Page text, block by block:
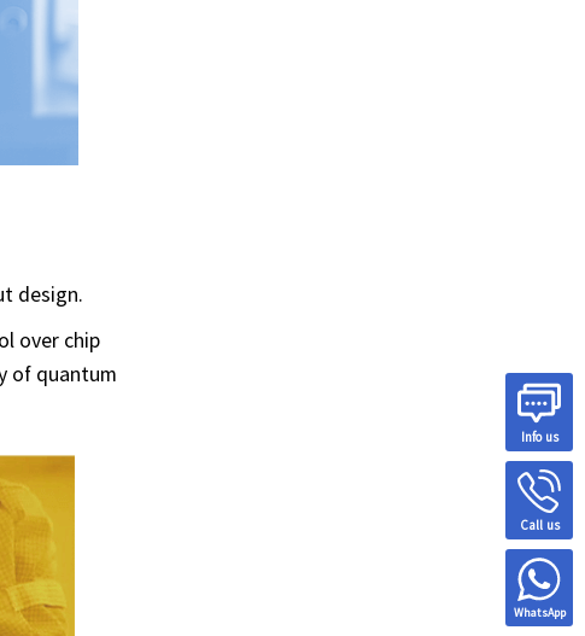
design.
over chip
of quantum
Info us
Call us
WhatsApp